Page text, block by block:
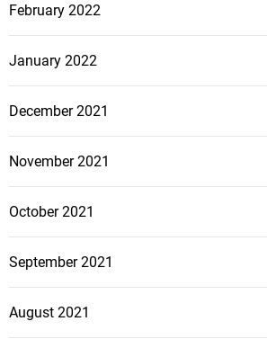
February 2022
January 2022
December 2021
November 2021
October 2021
September 2021
August 2021